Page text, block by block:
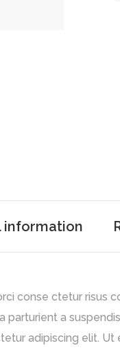
information
conse ctetur risus
a
adipiscing elit.